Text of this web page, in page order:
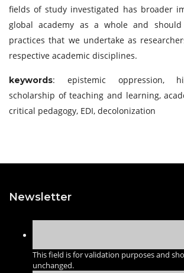
fields of study investigated has broader
global academy as a whole and
practices that we undertake as
respective academic disciplines.
keywords: epistemic oppression,
scholarship of teaching and learning,
critical pedagogy, EDI, decolonization
Newsletter
This field is for validation purposes and
unchanged.